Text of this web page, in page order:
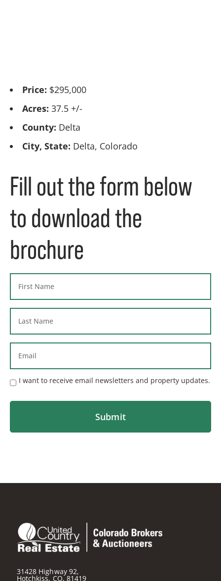
Price: $295,000
Acres: 37.5 +/-
County: Delta
City, State: Delta, Colorado
Fill out the form below
to download the
brochure
I want to receive email newsletters and property updates.
31428 Highway 92,
Hotchkiss, CO, 81419